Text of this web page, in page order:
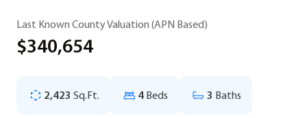
Last Known County Valuation (APN Based)
$340,654
2,423 Sq.Ft. 4 Beds 3 Baths